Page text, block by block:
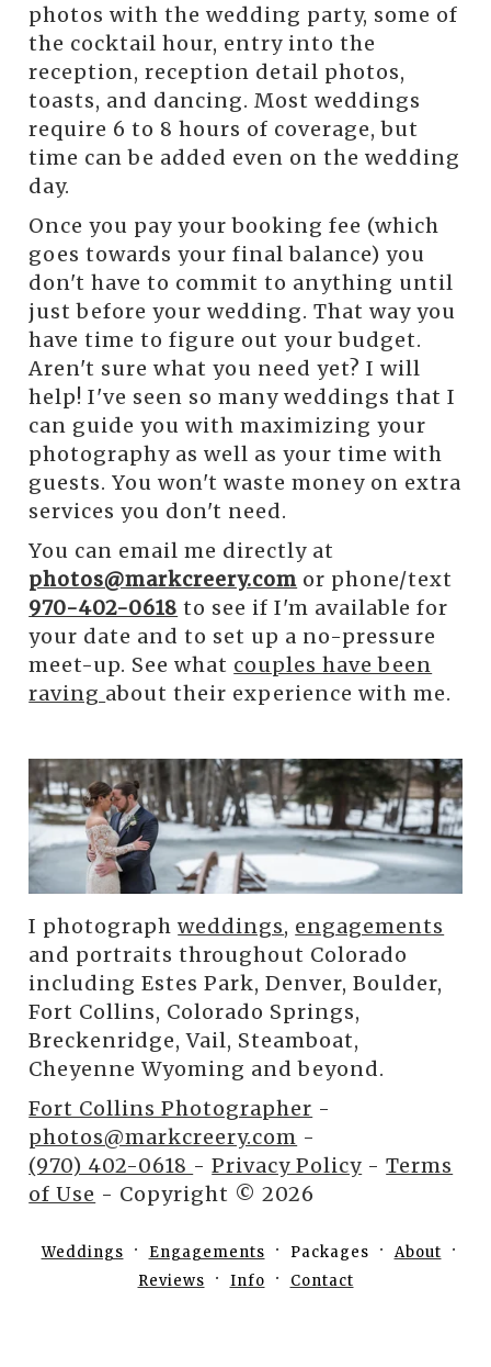
photos with the wedding party, some of
the cocktail hour, entry into the
reception, reception detail photos,
toasts, and dancing. Most weddings
require 6 to 8 hours of coverage, but
time can be added even on the wedding
day.
Once you pay your booking fee (which
goes towards your final balance) you
don't have to commit to anything until
just before your wedding. That way you
have time to figure out your budget.
Aren't sure what you need yet? I will
help! I've seen so many weddings that I
can guide you with maximizing your
photography as well as your time with
guests. You won't waste money on extra
services you don't need.
You can email me directly at
photos@markcreery.com or phone/text
970-402-0618 to see if I'm available for
your date and to set up a no-pressure
meet-up. See what couples have been
raving about their experience with me.
I photographweddings, engagements
and portraits throughout Colorado
including Estes Park, Denver, Boulder,
Fort Collins, Colorado Springs,
Breckenridge, Vail, Steamboat,
Cheyenne Wyoming and beyond.
Fort Collins Photographer -
photos@markcreery.com -
(970) 402-0618 -Privacy Policy -Terms
of Use - Copyright © 2026
Weddings Engagements Packages
About
Reviews
Info Contact